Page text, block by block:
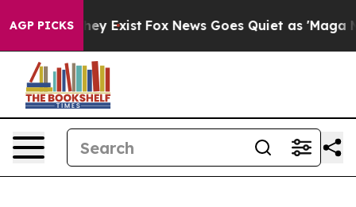
AGP PICKS
They Exist Fox News Goes Quiet as 'Maga Media